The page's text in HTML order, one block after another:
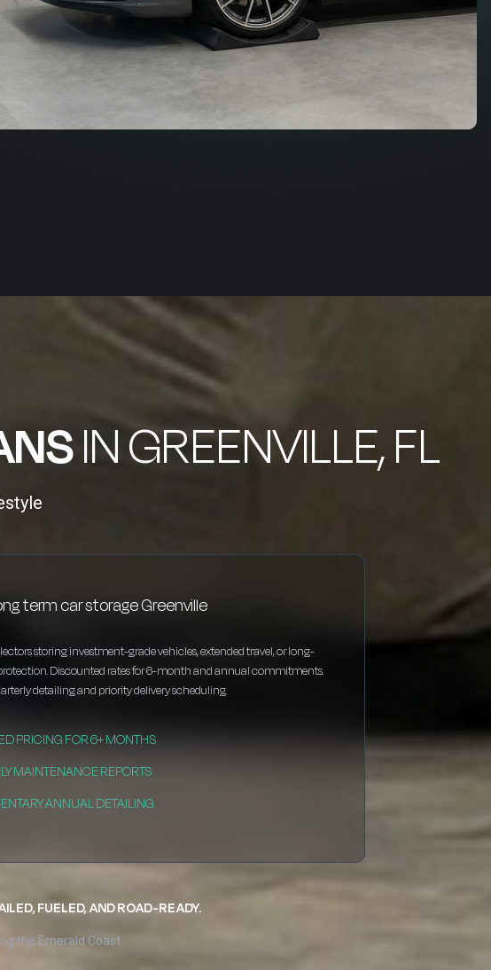
IN GREENVILLE, FL
term car storage Greenville
storing investment-grade vehicles, extended travel, or long-
Discounted rates for 6-month and annual commitments.
detailing and priority delivery scheduling.
PRICING FOR 6+ MONTHS
MAINTENANCE REPORTS
ANNUAL DETAILING
FUELED, AND ROAD-READY.
the Emerald Coast.